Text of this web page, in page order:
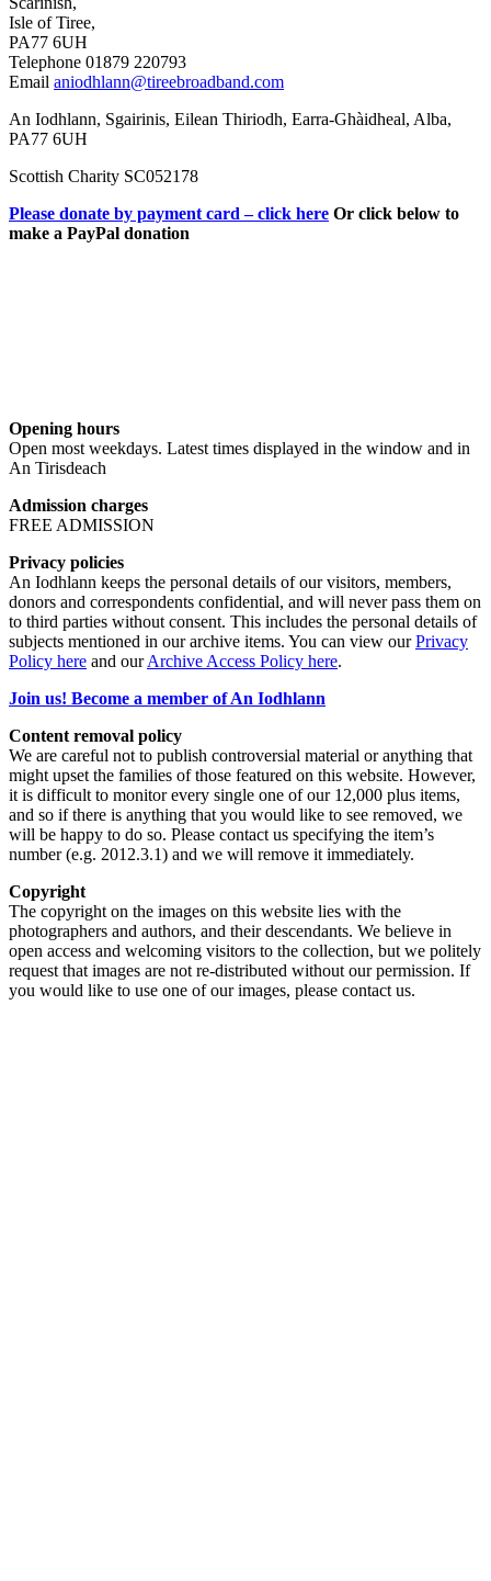
Isle of Tiree,
PA77 6UH
Telephone 01879 220793
Email aniodhlann@tireebroadband.com
An Iodhlann, Sgairinis, Eilean Thiriodh, Earra-Ghàidheal, Alba,
PA77 6UH
Scottish Charity SC052178
Please donate by payment card – click here Or click below to
make a PayPal donation
Opening hours
Open most weekdays. Latest times displayed in the window and in
An Tirisdeach
Admission charges
FREE ADMISSION
Privacy policies
An Iodhlann keeps the personal details of our visitors, members,
donors and correspondents confidential, and will never pass them on
to third parties without consent. This includes the personal details of
subjects mentioned in our archive items. You can view ourPrivacy
Policy here and ourArchive Access Policy here.
Join us! Become a member of An Iodhlann
Content removal policy
We are careful not to publish controversial material or anything that
might upset the families of those featured on this website. However,
it is difficult to monitor every single one of our 12,000 plus items,
and so if there is anything that you would like to see removed, we
will be happy to do so. Please contact us specifying the item’s
number (e.g. 2012.3.1) and we will remove it immediately.
Copyright
The copyright on the images on this website lies with the
photographers and authors, and their descendants. We believe in
open access and welcoming visitors to the collection, but we politely
request that images are not re-distributed without our permission. If
you would like to use one of our images, please contact us.